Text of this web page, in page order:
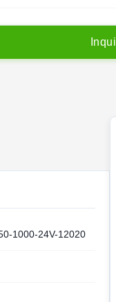
nqui
1000-24V-12020